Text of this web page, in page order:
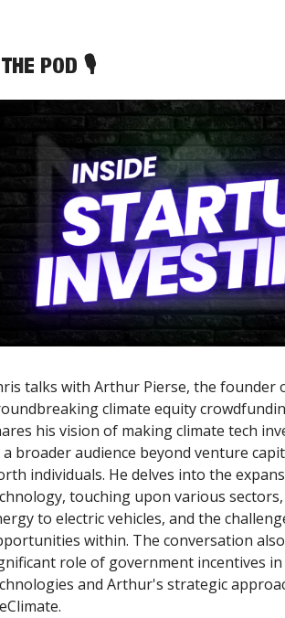
POD 🎙️
talks with Arthur Pierse, the founder
climate equity
his vision of making climate tech
broader audience beyond venture
individuals. He delves into the
touching upon various
to electric vehicles, and the
within. The conversation
role of government incentives
and Arthur's strategic